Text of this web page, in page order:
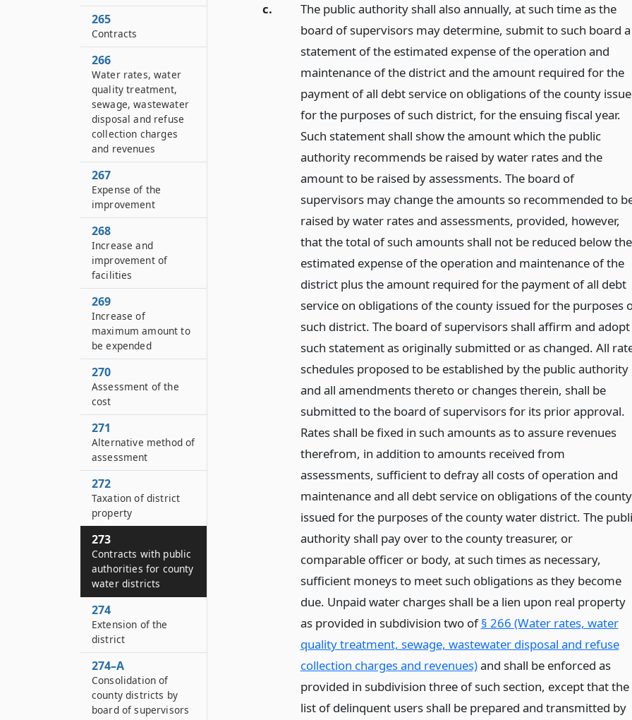
c.
The public authority shall also annually, at such time as the
board of supervisors may determine, submit to such board a
statement of the estimated expense of the operation and
maintenance of the district and the amount required for the
payment of all debt service on obligations of the county
for the purposes of such district, for the ensuing fiscal year.
Such statement shall show the amount which the public
authority recommends be raised by water rates and the
amount to be raised by assessments. The board of
supervisors may change the amounts so recommended to
raised by water rates and assessments, provided, however,
that the total of such amounts shall not be reduced below the
estimated expense of the operation and maintenance of the
district plus the amount required for the payment of all debt
service on obligations of the county issued for the purposes
such district. The board of supervisors shall affirm and adopt
such statement as originally submitted or as changed. All
schedules proposed to be established by the public authority
and all amendments thereto or changes therein, shall be
submitted to the board of supervisors for its prior approval.
Rates shall be fixed in such amounts as to assure revenues
therefrom, in addition to amounts received from
assessments, sufficient to defray all costs of operation and
maintenance and all debt service on obligations of the county
issued for the purposes of the county water district. The
authority shall pay over to the county treasurer, or
comparable officer or body, at such times as necessary,
sufficient moneys to meet such obligations as they become
due. Unpaid water charges shall be a lien upon real property
as provided in subdivision two of§ 266 (Water rates, water
quality treatment, sewage, wastewater disposal and refuse
collection charges and revenues)and shall be enforced as
provided in subdivision three of such section, except that the
list of delinquent users shall be prepared and transmitted by
265
Contracts
266
Water rates, water
quality treatment,
sewage, wastewater
disposal and refuse
collection charges
and revenues
267
Expense of the
improvement
268
Increase and
improvement of
facilities
269
Increase of
maximum amount to
be expended
270
Assessment of the
cost
271
Alternative method of
assessment
272
Taxation of district
property
273
Contracts with public
authorities for county
water districts
274
Extension of the
district
274–A
Consolidation of
county districts by
board of supervisors